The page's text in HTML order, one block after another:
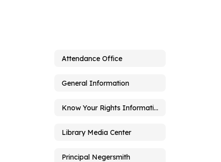
Attendance Office
General Information
Know Your Rights Information
Library Media Center
Principal Negersmith